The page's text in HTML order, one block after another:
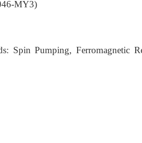
MY3)
Spin Pumping, Ferromagnetic